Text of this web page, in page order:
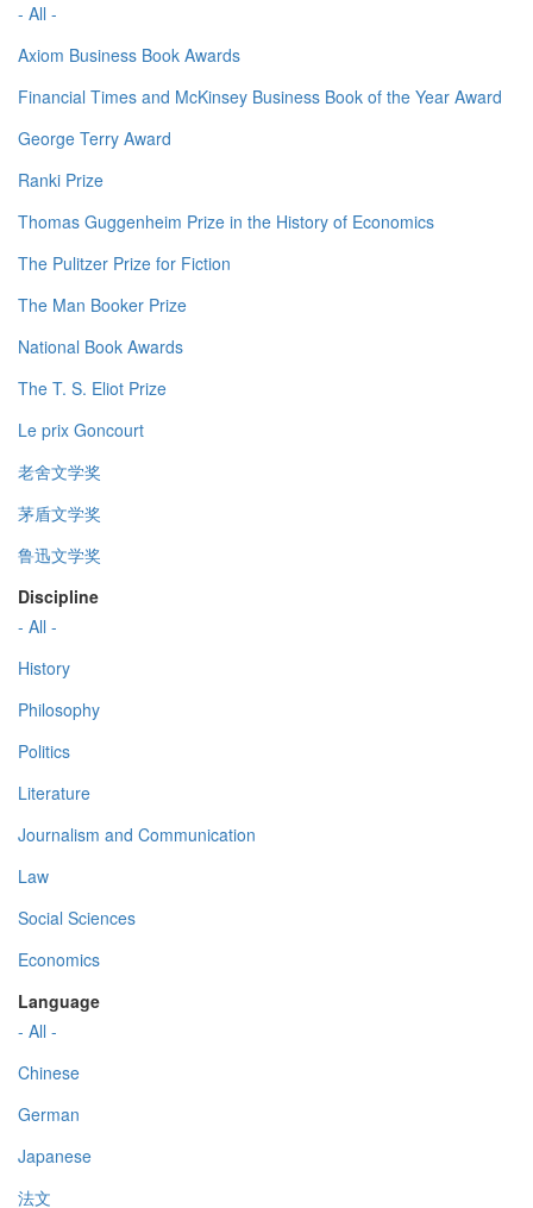
- All -
Axiom Business Book Awards
Financial Times and McKinsey Business Book of the Year Award
George Terry Award
Ranki Prize
Thomas Guggenheim Prize in the History of Economics
The Pulitzer Prize for Fiction
The Man Booker Prize
National Book Awards
The T. S. Eliot Prize
Le prix Goncourt
老舍文学奖
茅盾文学奖
鲁迅文学奖
Discipline
- All -
History
Philosophy
Politics
Literature
Journalism and Communication
Law
Social Sciences
Economics
Language
- All -
Chinese
German
Japanese
法文